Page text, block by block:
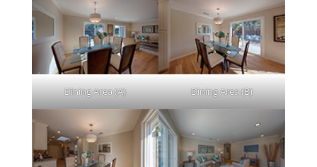
Dining Area (A) Dining Area (B)